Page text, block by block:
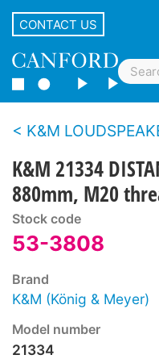
CONTACT US
K&M
K&M 21334
880mm, M20
Stock code
53-3808
Brand
K&M (König & Meyer)
Model number
21334